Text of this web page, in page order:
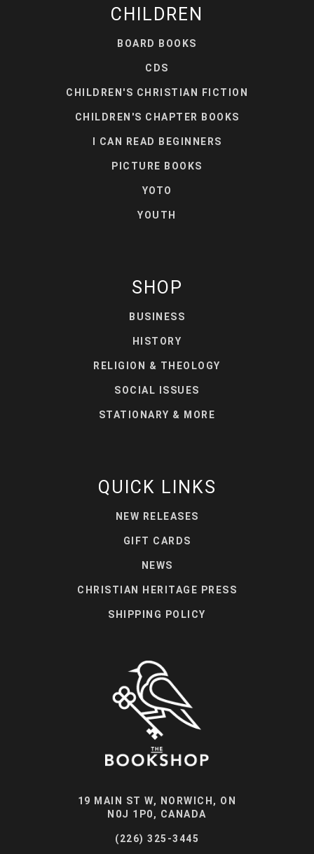
CHILDREN
BOARD BOOKS
CDS
CHILDREN'S CHRISTIAN FICTION
CHILDREN'S CHAPTER BOOKS
I CAN READ BEGINNERS
PICTURE BOOKS
YOTO
YOUTH
SHOP
BUSINESS
HISTORY
RELIGION & THEOLOGY
SOCIAL ISSUES
STATIONARY & MORE
QUICK LINKS
NEW RELEASES
GIFT CARDS
NEWS
CHRISTIAN HERITAGE PRESS
SHIPPING POLICY
19 MAIN ST W, NORWICH, ON
N0J 1P0, CANADA
(226) 325-3445